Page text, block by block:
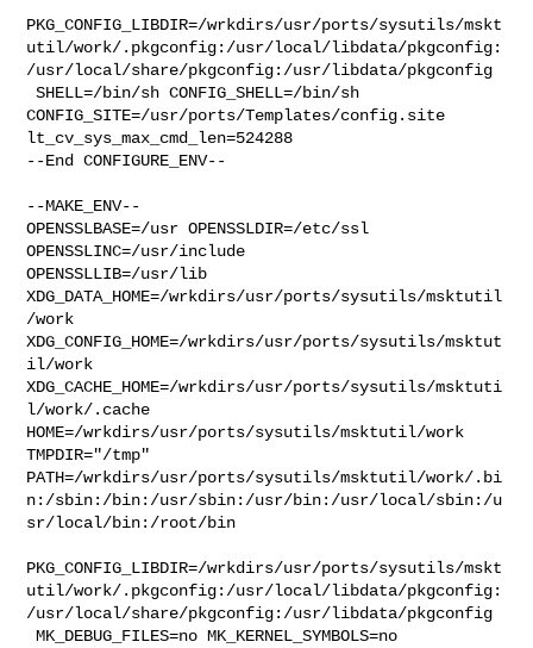
PKG_CONFIG_LIBDIR=/wrkdirs/usr/ports/sysutils/mskt
util/work/.pkgconfig:/usr/local/libdata/pkgconfig:
/usr/local/share/pkgconfig:/usr/libdata/pkgconfig
SHELL=/bin/sh CONFIG_SHELL=/bin/sh
CONFIG_SITE=/usr/ports/Templates/config.site
lt_cv_sys_max_cmd_len=524288
--End CONFIGURE_ENV--
--MAKE_ENV--
OPENSSLBASE=/usr OPENSSLDIR=/etc/ssl
OPENSSLINC=/usr/include
OPENSSLLIB=/usr/lib
XDG_DATA_HOME=/wrkdirs/usr/ports/sysutils/msktutil
/work
XDG_CONFIG_HOME=/wrkdirs/usr/ports/sysutils/msktut
il/work
XDG_CACHE_HOME=/wrkdirs/usr/ports/sysutils/msktuti
l/work/.cache
HOME=/wrkdirs/usr/ports/sysutils/msktutil/work
TMPDIR="/tmp"
PATH=/wrkdirs/usr/ports/sysutils/msktutil/work/.bi
n:/sbin:/bin:/usr/sbin:/usr/bin:/usr/local/sbin:/u
sr/local/bin:/root/bin
PKG_CONFIG_LIBDIR=/wrkdirs/usr/ports/sysutils/mskt
util/work/.pkgconfig:/usr/local/libdata/pkgconfig:
/usr/local/share/pkgconfig:/usr/libdata/pkgconfig
MK_DEBUG_FILES=no MK_KERNEL_SYMBOLS=no